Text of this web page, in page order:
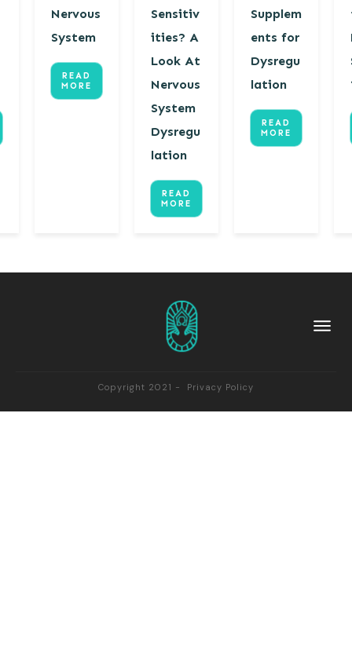
Nervous
System
READ
MORE
Sensitiv
ities? A
Look At
Nervous
System
Dysregu
lation
READ
MORE
Supplem
ents for
Dysregu
lation
READ
MORE
Copyright 2021 - Privacy Policy